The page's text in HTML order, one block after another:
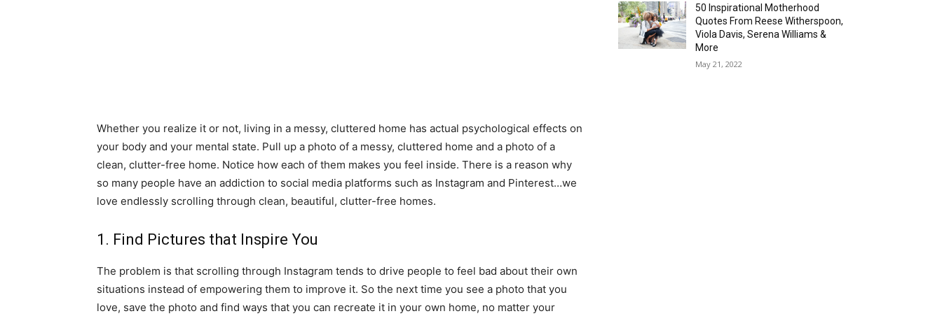
Whether you realize it or not, living in a messy, cluttered home has actual psychological effects on
your body and your mental state. Pull up a photo of a messy, cluttered home and a photo of a
clean, clutter-free home. Notice how each of them makes you feel inside. There is a reason why
so many people have an addiction to social media platforms such as Instagram and Pinterest…we
love endlessly scrolling through clean, beautiful, clutter-free homes.
1. Find Pictures that Inspire You
The problem is that scrolling through Instagram tends to drive people to feel bad about their own
situations instead of empowering them to improve it. So the next time you see a photo that you
love, save the photo and find ways that you can recreate it in your own home, no matter your
50 Inspirational Motherhood
Quotes From Reese Witherspoon,
Viola Davis, Serena Williams &
More
May 21, 2022